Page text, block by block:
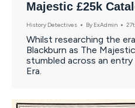
Majestic £25k
History Detectives By ExAdmin
Whilst researching the
Blackburn as The
stumbled across an
Era.